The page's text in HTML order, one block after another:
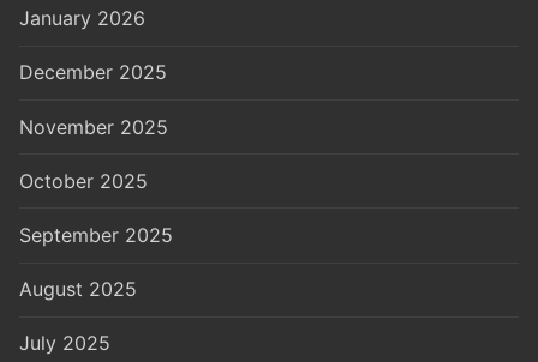
January 2026
December 2025
November 2025
October 2025
September 2025
August 2025
July 2025